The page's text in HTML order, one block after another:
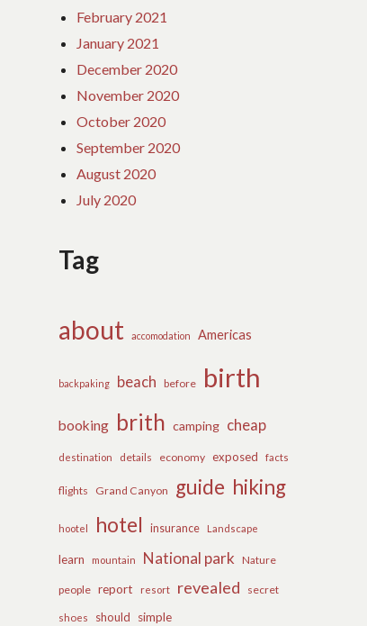
February 2021
January 2021
December 2020
November 2020
October 2020
September 2020
August 2020
July 2020
Tag
about accomodation Americas
backpaking beach before birth
booking brith camping cheap
destination details economy exposed facts
flights Grand Canyon guide hiking
hootel hotel insurance Landscape
learn mountain National park Nature
people report resort revealed secret
shoes should simple